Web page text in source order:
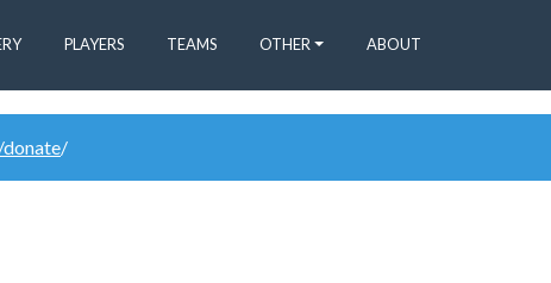
PLAYERS TEAMS OTHER ABOUT
/